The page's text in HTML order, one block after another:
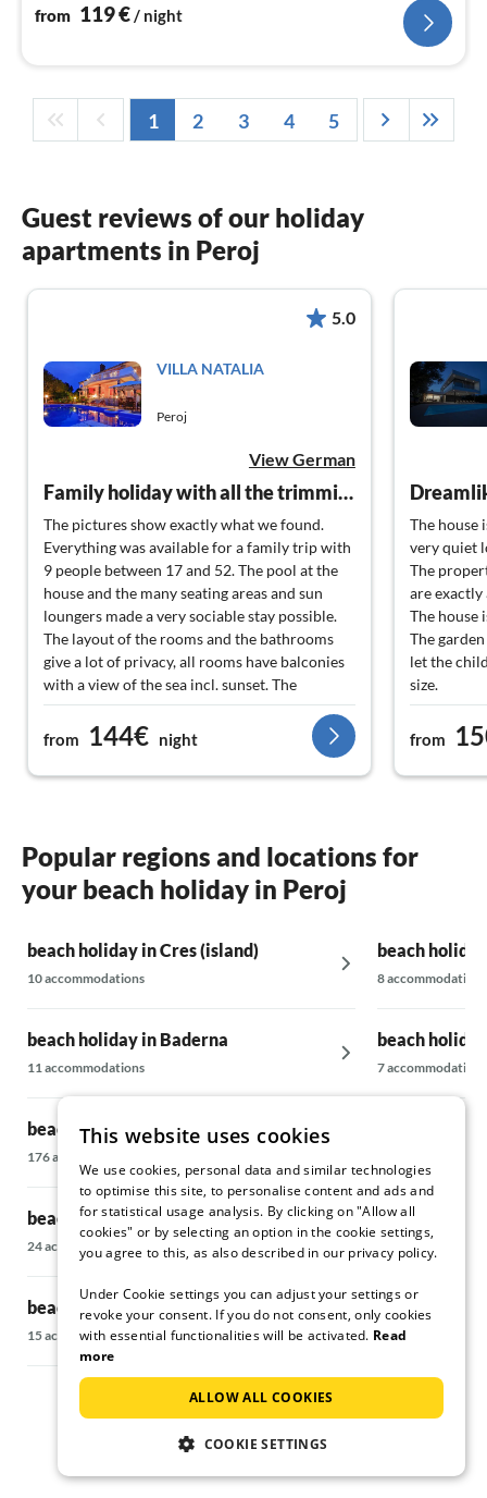
from 119€/ night
1 2 3 4 5
Guest reviews of our holiday
apartments in Peroj
5.0
VILLA NATALIA
Peroj
View German
Family holiday with all the trimmings
The pictures show exactly what we found.
Everything was available for a family trip with
9 people between 17 and 52. The pool at the
house and the many seating areas and sun
loungers made a very sociable stay possible.
The layout of the rooms and the bathrooms
give a lot of privacy, all rooms have balconies
with a view of the sea incl. sunset. The
equipment in the house is complete,
functional and very new and clean. The
landlords are very friendly, helpful and not
intrusive. The beach and shopping facilities
from 144€ night
The house
very quiet
The
are exactly
The house
The
let the
size.
The
The
WhatsApp
from
Popular regions and locations for
your beach holiday in Peroj
beach holiday in Cres (island)
10 accommodations
beach holiday in Baderna
11 accommodations
beach holiday in Banjole
176 accommodations
beach holiday in Barban
24 accommodations
beach holiday in Brtonigla
15 accommodations
beach
8 accommodations
beach
7 accommodations
beach
14
beach
36
This website uses cookies
We use cookies, personal data and similar technologies
to optimise this site, to personalise content and ads and
for statistical usage analysis. By clicking on "Allow all
cookies" or by selecting an option in the cookie settings,
you agree to this, as also described in our privacy policy.
Under Cookie settings you can adjust your settings or
revoke your consent. If you do not consent, only cookies
with essential functionalities will be activated. Read
more
ALLOW ALL COOKIES
COOKIE SETTINGS